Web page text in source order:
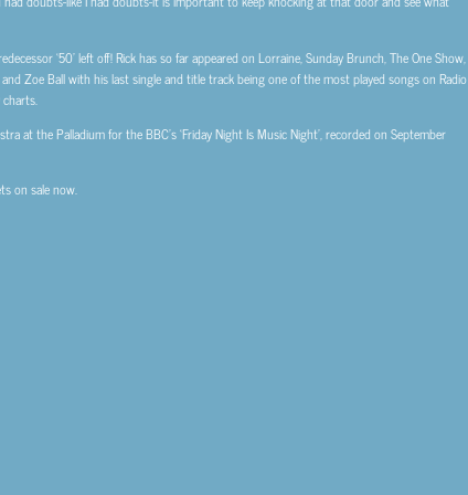
‘50’ left off! Rick has so far appeared on Lorraine, Sunday Brunch, The One Show,
Zoe Ball with his last single and title track being one of the most played songs on Radio
at the Palladium for the BBC’s ‘Friday Night Is Music Night’, recorded on September
on sale now.